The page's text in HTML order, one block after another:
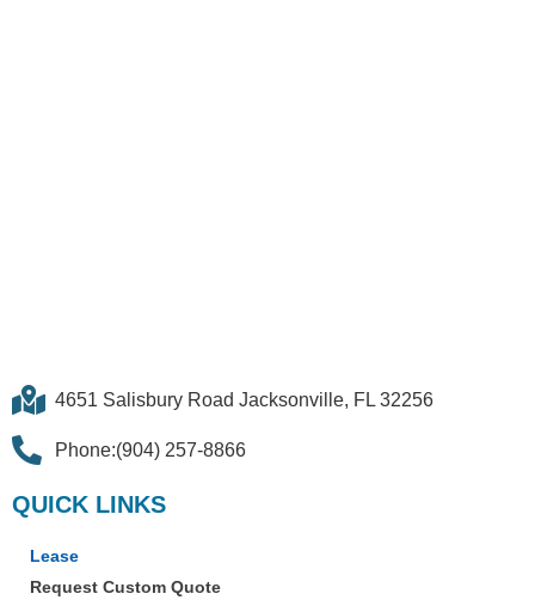
4651 Salisbury Road Jacksonville, FL 32256
Phone:(904) 257-8866
QUICK LINKS
Lease
Request Custom Quote